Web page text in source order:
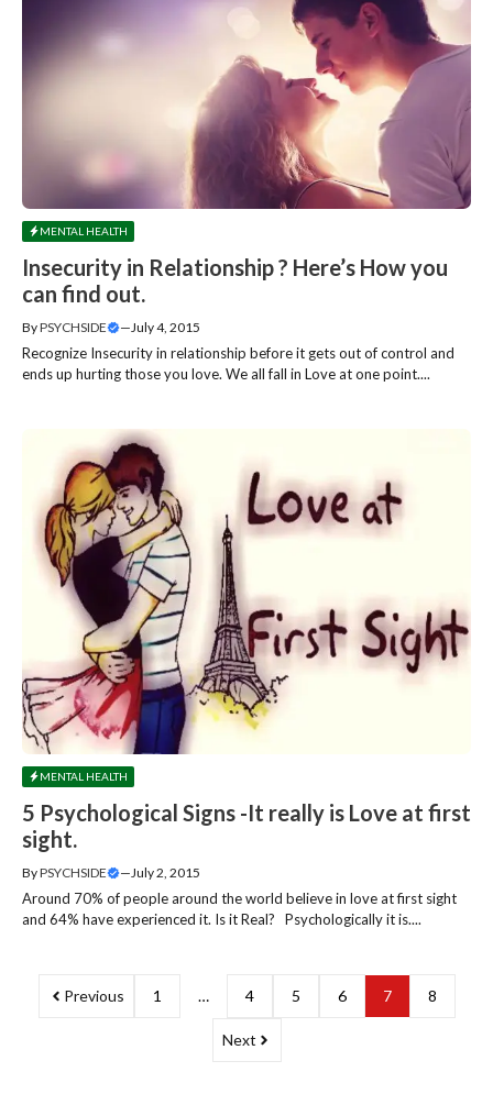
MENTAL HEALTH
Insecurity in Relationship ? Here’s How you
can find out.
ByPSYCHSIDE —July 4, 2015
Recognize Insecurity in relationship before it gets out of control and
ends up hurting those you love. We all fall in Love at one point....
MENTAL HEALTH
5 Psychological Signs -It really is Love at first
sight.
ByPSYCHSIDE —July 2, 2015
Around 70% of people around the world believe in love at first sight
and 64% have experienced it. Is it Real? Psychologically it is....
Previous 1 … 4 5 6 7 8
Next